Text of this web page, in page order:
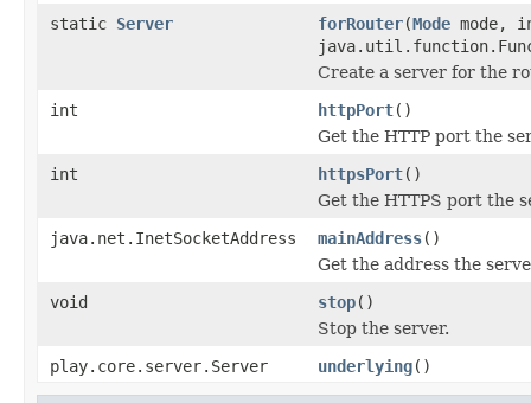
static Server forRouter(Mode mode,
Create a server for the
int
httpPort()
Get the HTTP port the
int
httpsPort()
Get the HTTPS port the
java.net.InetSocketAddress
mainAddress()
Get the address the
void
stop()
Stop the server.
play.core.server.Server
underlying()